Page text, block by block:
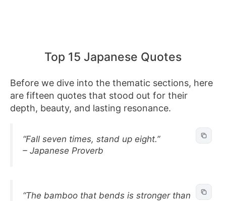
Top 15 Japanese Quotes
Before we dive into the thematic sections, here
are fifteen quotes that stood out for their
depth, beauty, and lasting resonance.
“Fall seven times, stand up eight.”
– Japanese Proverb
“The bamboo that bends is stronger than